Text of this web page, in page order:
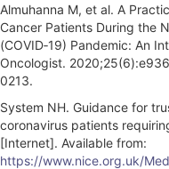
Almuhanna M, et al. A
Cancer Patients During the
(COVID‐19) Pandemic: An
Oncologist.
0213.
System NH. Guidance for
coronavirus patients
[Internet]. Available from:
https://www.nice.org.uk/